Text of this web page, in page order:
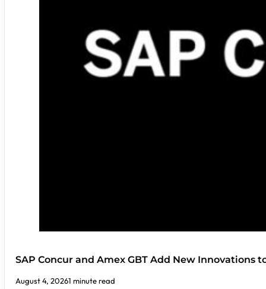
SAP Concur and Amex GBT Add New Innovations
August 4, 20261 minute read